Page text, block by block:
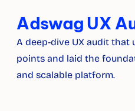
Adswag UX
A deep-dive UX audit
points and laid the
and scalable platform.